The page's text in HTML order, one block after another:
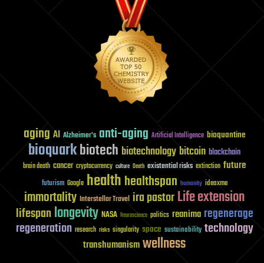
aging AI Alzheimer's anti-aging Artificial Intelligence bioquantine
bioquarkbiotech biotechnologybitcoin blockchain
brain death cancer cryptocurrency culture Death existential risks extinction future
futurism Google healthhealthspan humanity ideaxme
immortality Interstellar Travel ira pastorLife extension
lifespanlongevity NASA Neuroscience politics reanima regenerage
regeneration research risks singularity space sustainability technology
transhumanismwellness